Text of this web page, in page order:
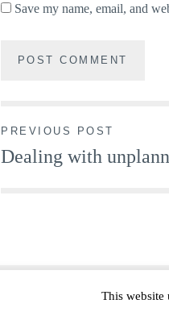
Save my name, email, and
Post
PREVIOUS POST
Dealing with
This website